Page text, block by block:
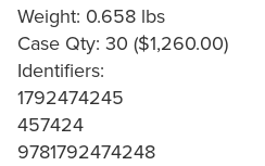
Weight: 0.658 lbs
Case Qty: 30 ($1,260.00)
Identifiers:
1792474245
457424
9781792474248